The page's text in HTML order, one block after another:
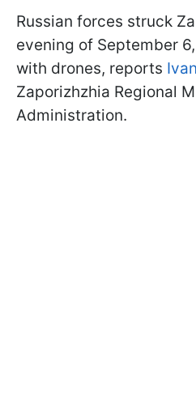
Russian forces struck
evening of September
with drones, reports
Zaporizhzhia Regional
Administration.